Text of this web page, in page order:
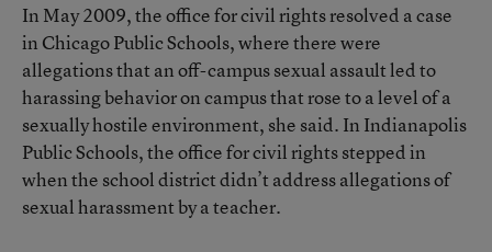
In May 2009, the office for civil rights resolved a case
in Chicago Public Schools, where there were
allegations that an off-campus sexual assault led to
harassing behavior on campus that rose to a level of a
sexually hostile environment, she said. In Indianapolis
Public Schools, the office for civil rights stepped in
when the school district didn’t address allegations of
sexual harassment by a teacher.